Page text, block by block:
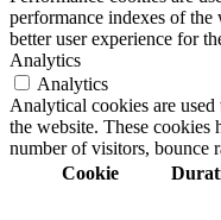
performance indexes of
better user experience for
Analytics
Analytics
Analytical cookies are
the website. These
number of visitors, bounce
Cookie